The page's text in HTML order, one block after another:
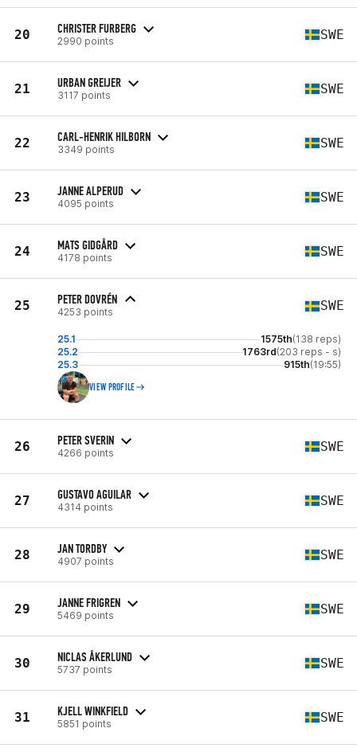
20 CHRISTER FURBERG
2990 points SWE
21 URBAN GREIJER
3117 points SWE
22 CARL-HENRIK HILBORN
3349 points SWE
23 JANNE ALPERUD
4095 points SWE
24 MATS GIDGÅRD
4178 points SWE
25 PETER DOVRÉN
4253 points SWE
25.1 1575th(138 reps)
25.2
1763rd(203 reps - s)
25.3
915th(19:55)
VIEW PROFILE
26 PETER SVERIN
4266 points SWE
27 GUSTAVO AGUILAR
4314 points SWE
28 JAN TORDBY
4907 points SWE
29 JANNE FRIGREN
5469 points SWE
30 NICLAS ÅKERLUND
5737 points SWE
31 KJELL WINKFIELD
5851 points SWE